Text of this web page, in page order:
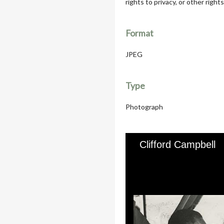
rights to privacy, or other
Format
JPEG
Type
Photograph